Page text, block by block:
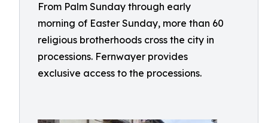
From Palm Sunday through early
morning of Easter Sunday, more than 60
religious brotherhoods cross the city in
processions. Fernwayer provides
exclusive access to the processions.